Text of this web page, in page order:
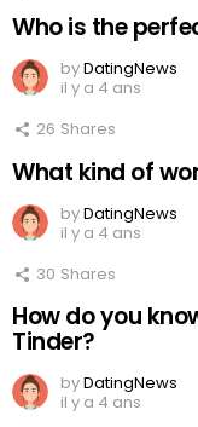
Who is the
byDatingNews
il y a 4 ans
26 Shares
What kind of
byDatingNews
il y a 4 ans
30 Shares
How do you
Tinder?
byDatingNews
il y a 4 ans